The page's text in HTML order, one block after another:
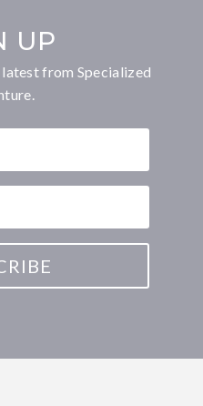
UP
from Specialized